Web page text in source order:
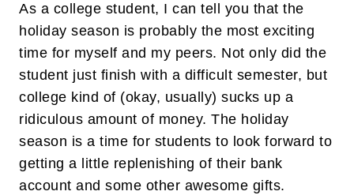
As a college student, I can tell you that the
holiday season is probably the most exciting
time for myself and my peers. Not only did the
student just finish with a difficult semester, but
college kind of (okay, usually) sucks up a
ridiculous amount of money. The holiday
season is a time for students to look forward to
getting a little replenishing of their bank
account and some other awesome gifts.